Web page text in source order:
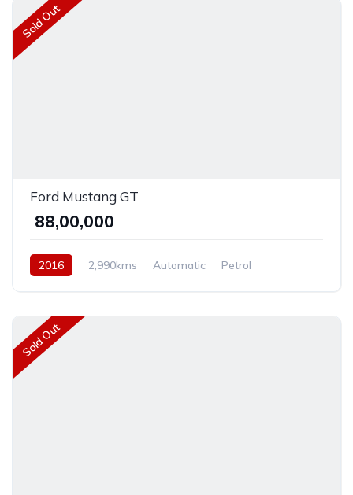
Sold Out
Ford Mustang GT
₹ 88,00,000
2016 2,990kms Automatic
Petrol
Sold Out